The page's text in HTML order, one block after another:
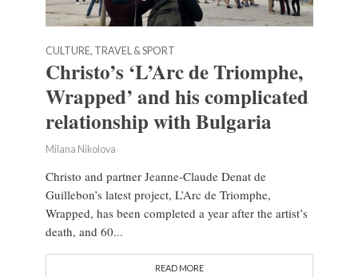
CULTURE, TRAVEL & SPORT
Christo’s ‘L’Arc de Triomphe,
Wrapped’ and his complicated
relationship with Bulgaria
Milana Nikolova
Christo and partner Jeanne-Claude Denat de
Guillebon’s latest project, L’Arc de Triomphe,
Wrapped, has been completed a year after the artist’s
death, and 60...
READ MORE